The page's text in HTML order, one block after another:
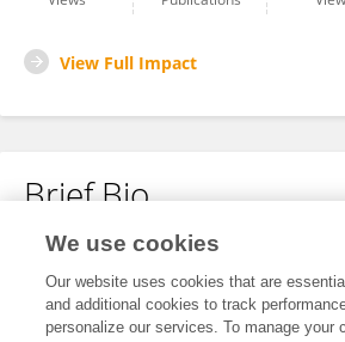
View Full Impact
Brief Bio
No content to display.
We use cookies
Our website uses cookies that are
and additional cookies to track
personalize our services. To manage your